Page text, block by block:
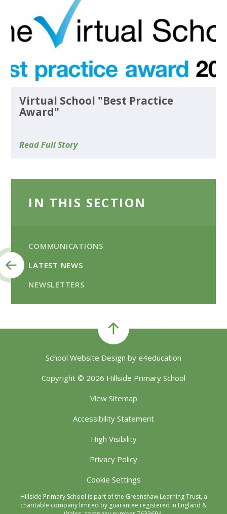
Virtual School "Best Practice
Award"
Read Full Story
IN THIS SECTION
COMMUNICATIONS
LATEST NEWS
NEWSLETTERS
School Website Design by e4education
Copyright © 2026 Hillside Primary School
View Sitemap
Accessibility Statement
High Visibility
Privacy Policy
Cookie Settings
Hillside Primary School is part of the Greenshaw Learning Trust, a
charitable company limited by guarantee registered in England &